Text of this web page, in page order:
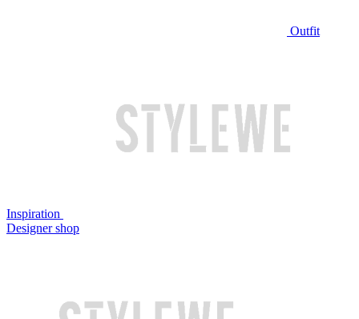
Outfit
Inspiration
Designer shop